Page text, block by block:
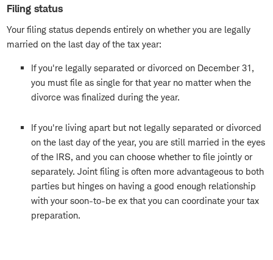
Filing status
Your filing status depends entirely on whether you are legally
married on the last day of the tax year:
If you're legally separated or divorced on December 31,
you must file as single for that year no matter when the
divorce was finalized during the year.
If you're living apart but not legally separated or divorced
on the last day of the year, you are still married in the eyes
of the IRS, and you can choose whether to file jointly or
separately. Joint filing is often more advantageous to both
parties but hinges on having a good enough relationship
with your soon-to-be ex that you can coordinate your tax
preparation.